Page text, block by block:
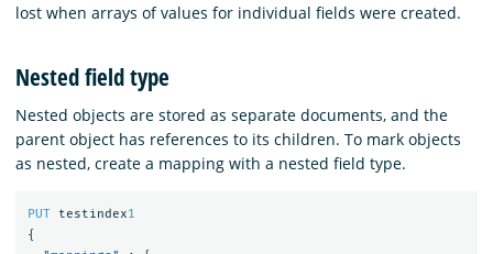
lost when arrays of values for individual fields were created.
Nested field type
Nested objects are stored as separate documents, and the
parent object has references to its children. To mark objects
as nested, create a mapping with a nested field type.
PUT testindex1
{